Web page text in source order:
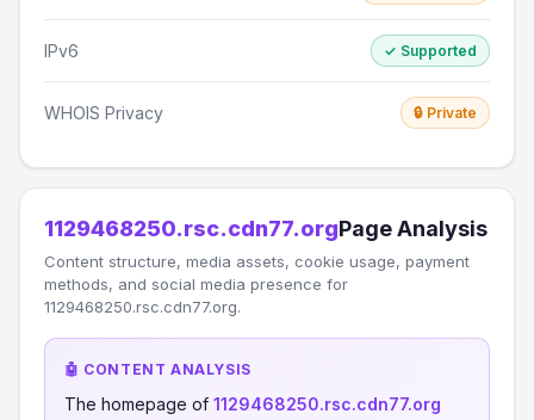
IPv6 ✓ Supported
WHOIS Privacy 🔒 Private
1129468250.rsc.cdn77.orgPage Analysis
Content structure, media assets, cookie usage, payment
methods, and social media presence for
1129468250.rsc.cdn77.org.
🤖 CONTENT ANALYSIS
The homepage of 1129468250.rsc.cdn77.org